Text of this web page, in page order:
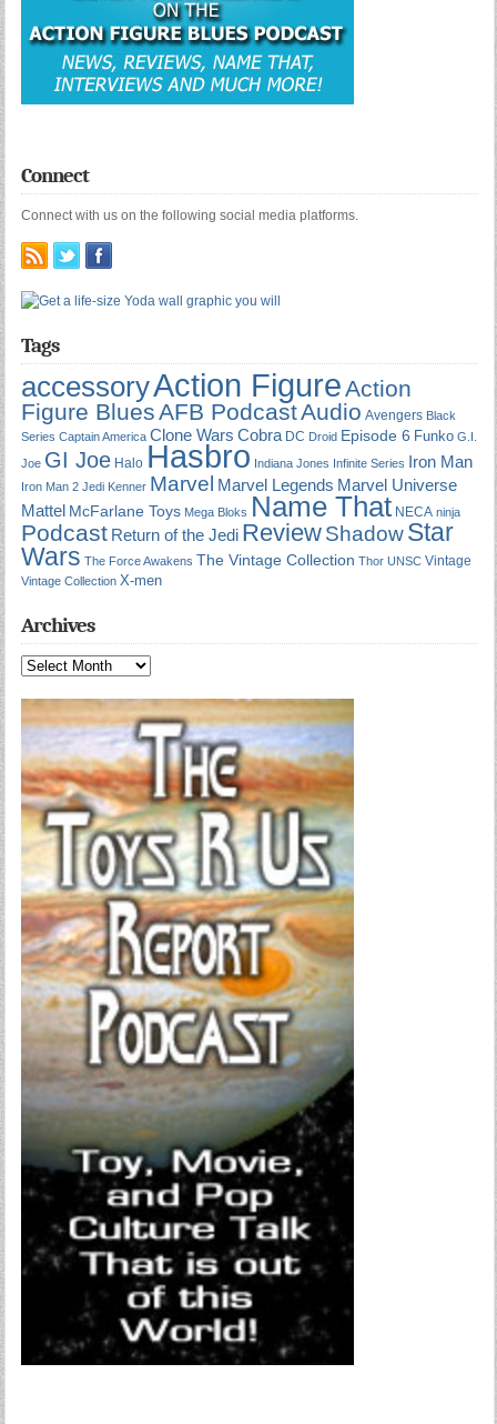
Connect
Connect with us on the following social media platforms.
Tags
accessoryAction FigureAction
Figure BluesAFB PodcastAudio Avengers Black
Series Captain America Clone Wars Cobra DC Droid Episode 6 Funko G.I.
Joe GI Joe Halo Hasbro Indiana Jones Infinite Series Iron Man
Iron Man 2 Jedi Kenner Marvel Marvel Legends Marvel Universe
Mattel McFarlane Toys Mega Bloks Name That NECA ninja
Podcast Return of the Jedi ReviewShadowStar
Wars The Force Awakens The Vintage Collection Thor UNSC Vintage
Vintage Collection X-men
Archives
Archives